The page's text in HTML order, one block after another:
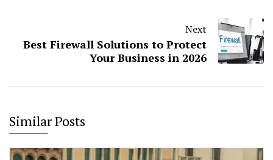
Next
Best Firewall Solutions to Protect
Your Business in 2026
Similar Posts